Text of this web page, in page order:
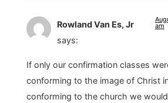
Rowland Van Es, Jr
says:
am
If only our confirmation classes
conforming to the image of Christ
conforming to the church we